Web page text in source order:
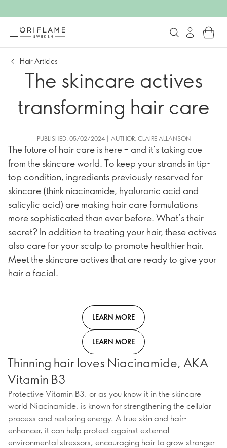
Hair Articles
The skincare actives
transforming hair care
PUBLISHED: 05/02/2024 | AUTHOR: CLAIRE ALLANSON
The future of hair care is here – and it’s taking cue
from the skincare world. To keep your strands in tip-
top condition, ingredients previously reserved for
skincare (think niacinamide, hyaluronic acid and
salicylic acid) are making hair care formulations
more sophisticated than ever before. What’s their
secret? In addition to treating your hair, these actives
also care for your scalp to promote healthier hair.
Meet the skincare actives that are ready to give your
hair a facial.
LEARN MORE
LEARN MORE
Thinning hair loves Niacinamide, AKA
Vitamin B3
Protective Vitamin B3, or as you know it in the skincare
world Niacinamide, is known for strengthening the cellular
process and restoring energy. A true skin and hair-
enhancer, it can help protect against external
environmental stressors, encouraging hair to grow stronger